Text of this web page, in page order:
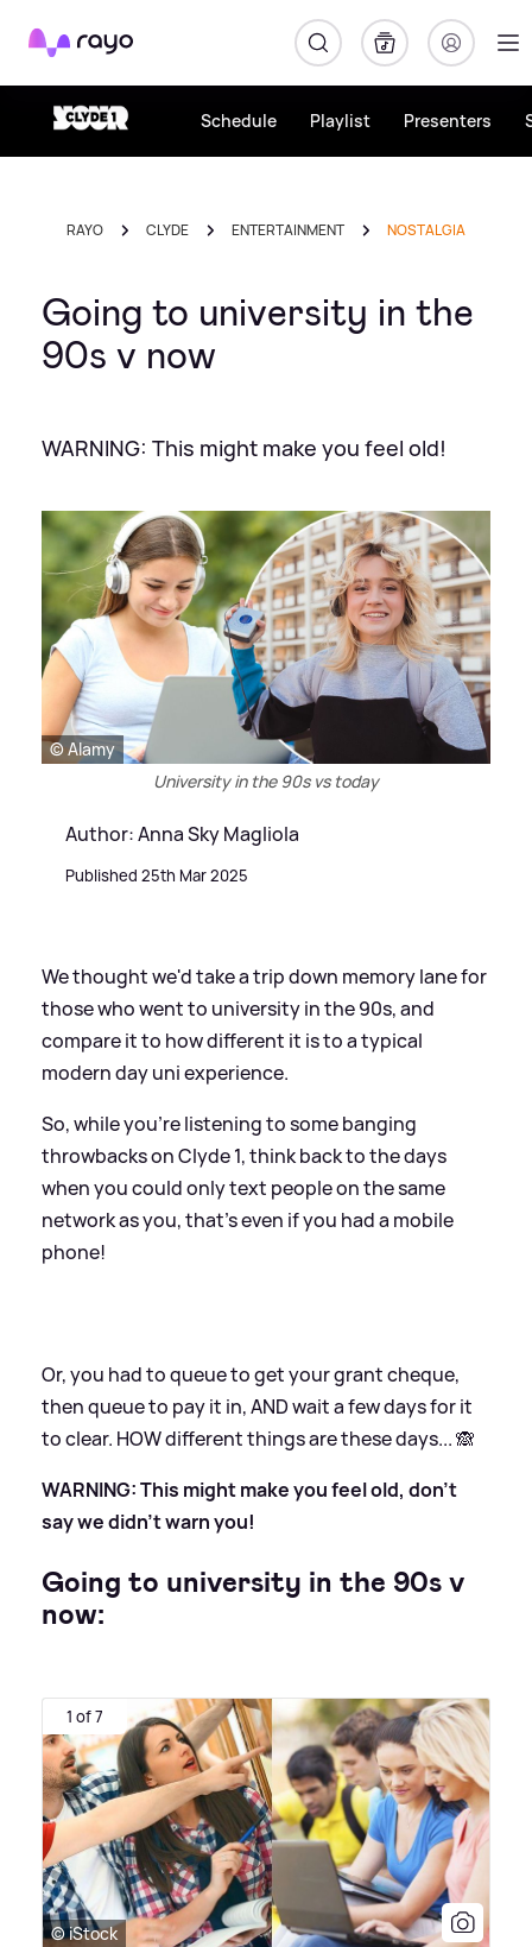
Rayo
Schedule Playlist Presenters
RAYO CLYDE ENTERTAINMENT NOSTALGIA
Going to university in the
90s v now
WARNING: This might make you feel old!
© Alamy
University in the 90s vs today
Author: Anna Sky Magliola
Published 25th Mar 2025
We thought we'd take a trip down memory lane for
those who went to university in the 90s, and
compare it to how different it is to a typical
modern day uni experience.
So, while you're listening to some banging
throwbacks on Clyde 1, think back to the days
when you could only text people on the same
network as you, that's even if you had a mobile
phone!
Or, you had to queue to get your grant cheque,
then queue to pay it in, AND wait a few days for it
to clear. HOW different things are these days... 🙈
WARNING: This might make you feel old, don't
say we didn't warn you!
Going to university in the 90s v
now:
1 of 7
© iStock